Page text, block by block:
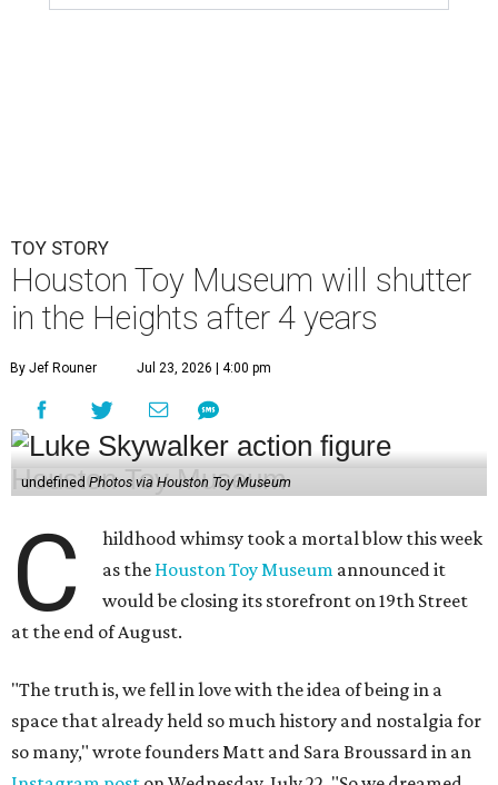
TOY STORY
Houston Toy Museum will shutter
in the Heights after 4 years
By Jef Rouner Jul 23, 2026 | 4:00 pm
undefined Photos via Houston Toy Museum
C
hildhood whimsy took a mortal blow this week
as the Houston Toy Museum announced it
would be closing its storefront on 19th Street
at the end of August.
"The truth is, we fell in love with the idea of being in a
space that already held so much history and nostalgia for
so many," wrote founders Matt and Sara Broussard in an